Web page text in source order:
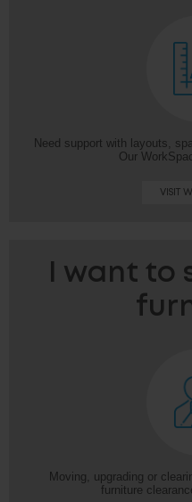
Need support with layouts,
Our
VISIT
I want to
Moving, upgrading or
furniture